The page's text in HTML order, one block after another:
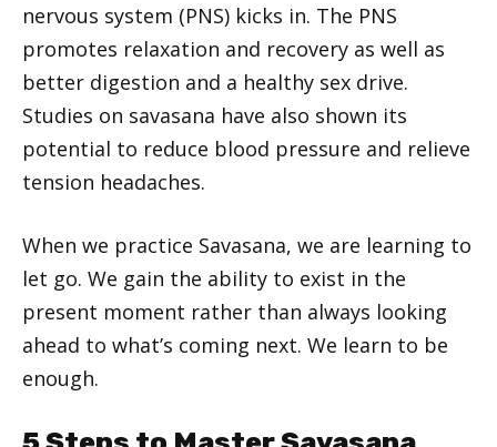
nervous system (PNS) kicks in. The PNS
promotes relaxation and recovery as well as
better digestion and a healthy sex drive.
Studies on savasana have also shown its
potential to reduce blood pressure and relieve
tension headaches.
When we practice Savasana, we are learning to
let go. We gain the ability to exist in the
present moment rather than always looking
ahead to what’s coming next. We learn to be
enough.